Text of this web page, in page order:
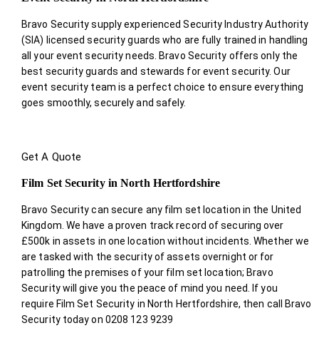
Bravo Security supply experienced Security Industry Authority
(SIA) licensed security guards who are fully trained in handling
all your event security needs. Bravo Security offers only the
best security guards and stewards for event security. Our
event security team is a perfect choice to ensure everything
goes smoothly, securely and safely.
Get A Quote
Film Set Security in North Hertfordshire
Bravo Security can secure any film set location in the United
Kingdom. We have a proven track record of securing over
£500k in assets in one location without incidents. Whether we
are tasked with the security of assets overnight or for
patrolling the premises of your film set location; Bravo
Security will give you the peace of mind you need. If you
require Film Set Security in North Hertfordshire, then call Bravo
Security today on 0208 123 9239